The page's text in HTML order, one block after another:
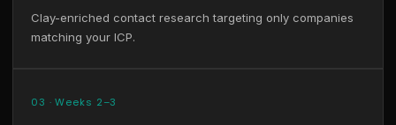
Clay-enriched contact research targeting only companies
matching your ICP.
03 · Weeks 2–3